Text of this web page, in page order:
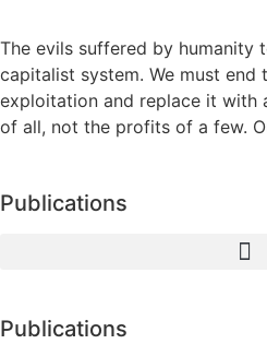
The evils suffered by humanity
capitalist system. We must
exploitation and replace it with
of all, not the profits of a few.
Publications
Publications